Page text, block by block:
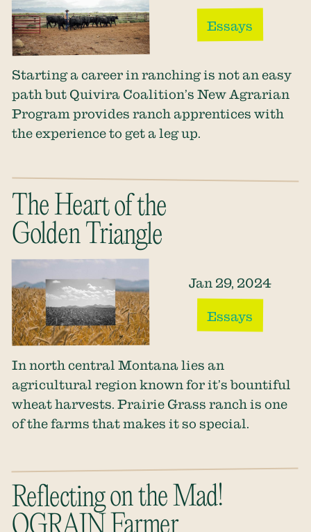
Essays
Starting a career in ranching is not an easy
path but Quivira Coalition’s New Agrarian
Program provides ranch apprentices with
the experience to get a leg up.
The Heart of the
Golden Triangle
Jan 29, 2024
Essays
In north central Montana lies an
agricultural region known for it’s bountiful
wheat harvests. Prairie Grass ranch is one
of the farms that makes it so special.
Reflecting on the Mad!